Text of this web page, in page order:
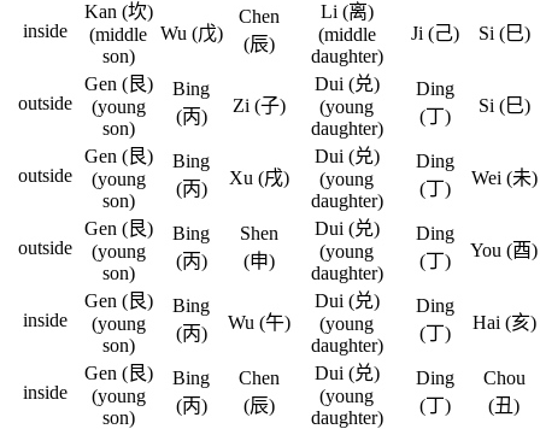
inside
Kan (坎)
(middle
son)
Wu (戊)
Chen
(辰)
Li (离)
(middle
daughter)
Ji (己) Si (巳)
outside
Gen (艮)
(young
son)
Bing
(丙)
Zi (子)
Dui (兑)
(young
daughter)
Ding
(丁)
Si (巳)
outside
Gen (艮)
(young
son)
Bing
(丙)
Xu (戌)
Dui (兑)
(young
daughter)
Ding
(丁)
Wei (未)
outside
Gen (艮)
(young
son)
Bing
(丙)
Shen
(申)
Dui (兑)
(young
daughter)
Ding
(丁)
You (酉)
inside
Gen (艮)
(young
son)
Bing
(丙)
Wu (午)
Dui (兑)
(young
daughter)
Ding
(丁)
Hai (亥)
inside
Gen (艮)
(young
son)
Bing
(丙)
Chen
(辰)
Dui (兑)
(young
daughter)
Ding
(丁)
Chou
(丑)